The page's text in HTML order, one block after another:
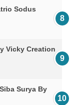
Sodus
Vicky Creation
Surya By